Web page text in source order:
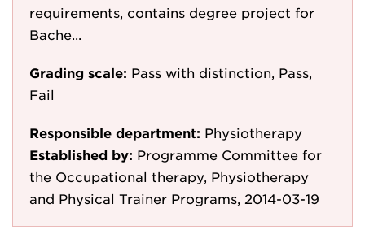
requirements, contains degree project for
Bache...
Grading scale: Pass with distinction, Pass,
Fail
Responsible department: Physiotherapy
Established by: Programme Committee for
the Occupational therapy, Physiotherapy
and Physical Trainer Programs, 2014-03-19